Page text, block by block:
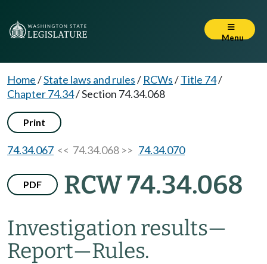
Menu
Home/State laws and rules/ RCWs/Title 74/
Chapter 74.34/Section 74.34.068
Print
74.34.067 << 74.34.068 >> 74.34.070
PDF RCW 74.34.068
Investigation results—
Report—Rules.